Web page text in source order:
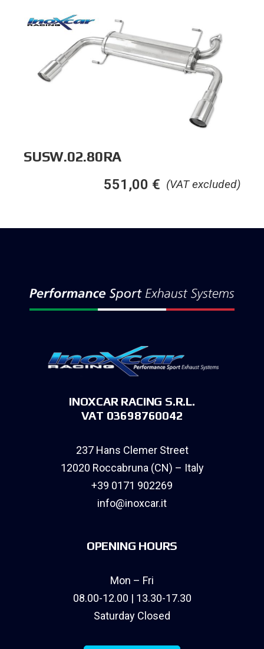
SUSW.02.80RA
(VAT excluded)
551,00 €
INOXCAR RACING S.R.L.
VAT 03698760042
237 Hans Clemer Street
12020 Roccabruna (CN) – Italy
+39 0171 902269
info@inoxcar.it
OPENING HOURS
Mon – Fri
08.00-12.00 | 13.30-17.30
Saturday Closed